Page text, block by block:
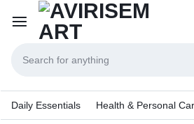
Daily Essentials Health & Personal